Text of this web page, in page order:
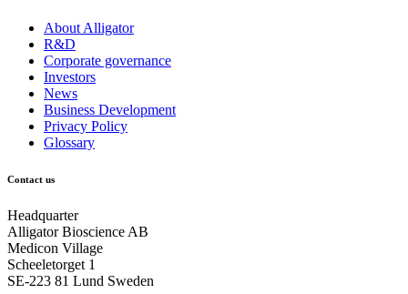
About Alligator
R&D
Corporate governance
Investors
News
Business Development
Privacy Policy
Glossary
Contact us
Headquarter
Alligator Bioscience AB
Medicon Village
Scheeletorget 1
SE-223 81 Lund Sweden